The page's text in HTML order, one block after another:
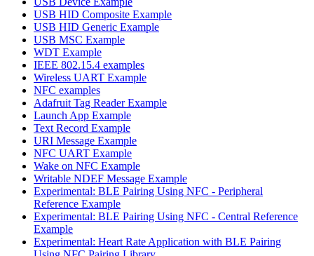
USB HID Composite Example
USB HID Generic Example
USB MSC Example
WDT Example
IEEE 802.15.4 examples
Wireless UART Example
NFC examples
Adafruit Tag Reader Example
Launch App Example
Text Record Example
URI Message Example
NFC UART Example
Wake on NFC Example
Writable NDEF Message Example
Experimental: BLE Pairing Using NFC - Peripheral
Reference Example
Experimental: BLE Pairing Using NFC - Central Reference
Example
Experimental: Heart Rate Application with BLE Pairing